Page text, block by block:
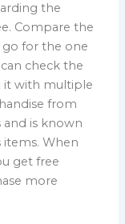
the
Compare the
for the one
check the
it with multiple
from
and is known
When
get free
more